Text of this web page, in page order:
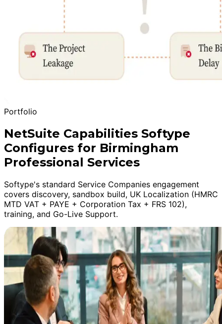
Portfolio
NetSuite Capabilities Softype
Configures for Birmingham
Professional Services
Softype's standard Service Companies engagement
covers discovery, sandbox build, UK Localization (HMRC
MTD VAT + PAYE + Corporation Tax + FRS 102),
training, and Go-Live Support.